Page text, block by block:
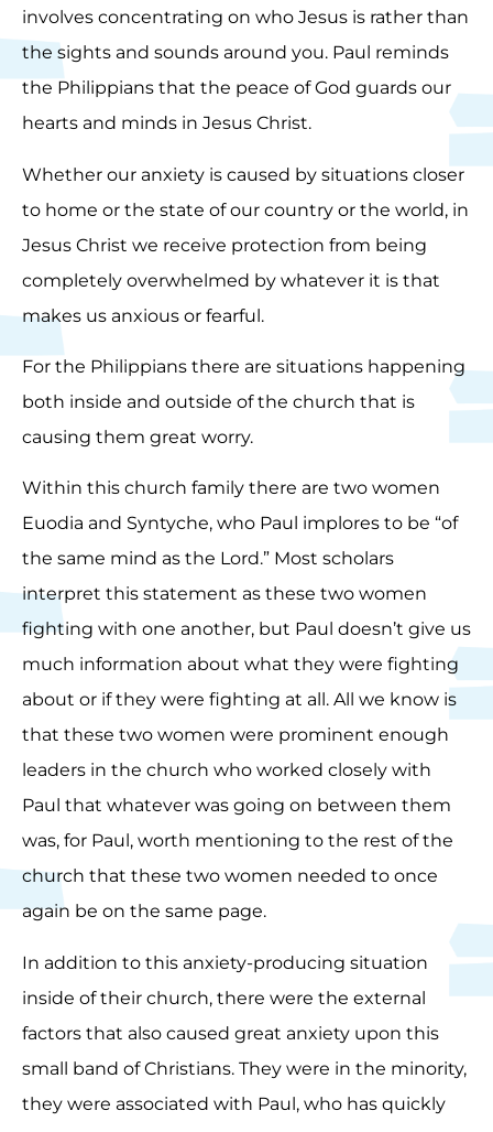
involves concentrating on who Jesus is rather than
the sights and sounds around you. Paul reminds
the Philippians that the peace of God guards our
hearts and minds in Jesus Christ.
Whether our anxiety is caused by situations closer
to home or the state of our country or the world, in
Jesus Christ we receive protection from being
completely overwhelmed by whatever it is that
makes us anxious or fearful.
For the Philippians there are situations happening
both inside and outside of the church that is
causing them great worry.
Within this church family there are two women
Euodia and Syntyche, who Paul implores to be “of
the same mind as the Lord.” Most scholars
interpret this statement as these two women
fighting with one another, but Paul doesn’t give us
much information about what they were fighting
about or if they were fighting at all. All we know is
that these two women were prominent enough
leaders in the church who worked closely with
Paul that whatever was going on between them
was, for Paul, worth mentioning to the rest of the
church that these two women needed to once
again be on the same page.
In addition to this anxiety-producing situation
inside of their church, there were the external
factors that also caused great anxiety upon this
small band of Christians. They were in the minority,
they were associated with Paul, who has quickly